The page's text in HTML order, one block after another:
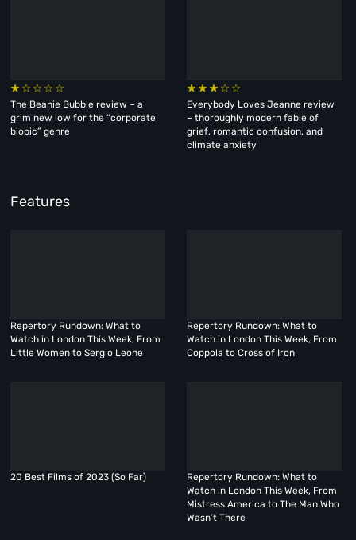
The Beanie Bubble review – a
grim new low for the “corporate
biopic” genre
Everybody Loves Jeanne review
– thoroughly modern fable of
grief, romantic confusion, and
climate anxiety
Features
Repertory Rundown: What to
Watch in London This Week, From
Little Women to Sergio Leone
Repertory Rundown: What to
Watch in London This Week, From
Coppola to Cross of Iron
20 Best Films of 2023 (So Far)
Repertory Rundown: What to
Watch in London This Week, From
Mistress America to The Man Who
Wasn’t There